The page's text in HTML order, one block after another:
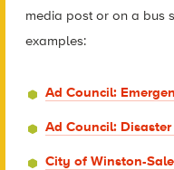
media post or on a bus
examples:
Ad Council:
Ad Council:
City of Winston-